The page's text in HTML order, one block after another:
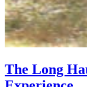
The Long